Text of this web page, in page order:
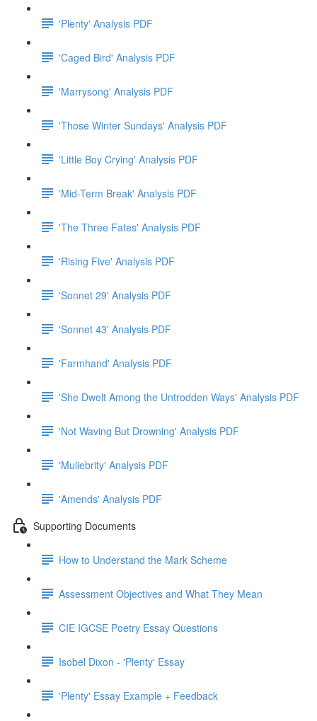
'Plenty' Analysis PDF
'Caged Bird' Analysis PDF
'Marrysong' Analysis PDF
'Those Winter Sundays' Analysis PDF
'Little Boy Crying' Analysis PDF
'Mid-Term Break' Analysis PDF
'The Three Fates' Analysis PDF
'Rising Five' Analysis PDF
'Sonnet 29' Analysis PDF
'Sonnet 43' Analysis PDF
'Farmhand' Analysis PDF
'She Dwelt Among the Untrodden Ways' Analysis PDF
'Not Waving But Drowning' Analysis PDF
'Muliebrity' Analysis PDF
'Amends' Analysis PDF
Supporting Documents
How to Understand the Mark Scheme
Assessment Objectives and What They Mean
CIE IGCSE Poetry Essay Questions
Isobel Dixon - 'Plenty' Essay
'Plenty' Essay Example + Feedback